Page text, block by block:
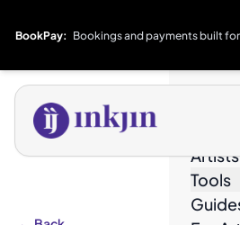
BookPay: Bookings and payments built
Artists
Tools